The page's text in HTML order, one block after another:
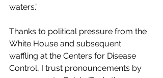
waters.”
Thanks to political pressure from the
White House and subsequent
waffling at the Centers for Disease
Control, I trust pronouncements by